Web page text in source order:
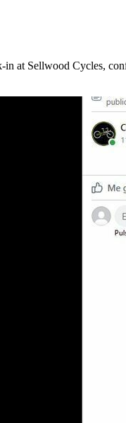
in at Sellwood Cycles,